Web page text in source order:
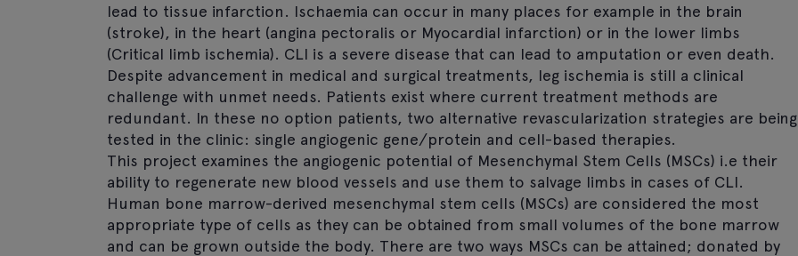
lead to tissue infarction. Ischaemia can occur in many places for example in the brain
(stroke), in the heart (angina pectoralis or Myocardial infarction) or in the lower limbs
(Critical limb ischemia). CLI is a severe disease that can lead to amputation or even death.
Despite advancement in medical and surgical treatments, leg ischemia is still a clinical
challenge with unmet needs. Patients exist where current treatment methods are
redundant. In these no option patients, two alternative revascularization strategies are being
tested in the clinic: single angiogenic gene/protein and cell-based therapies.
This project examines the angiogenic potential of Mesenchymal Stem Cells (MSCs) i.e their
ability to regenerate new blood vessels and use them to salvage limbs in cases of CLI.
Human bone marrow-derived mesenchymal stem cells (MSCs) are considered the most
appropriate type of cells as they can be obtained from small volumes of the bone marrow
and can be grown outside the body. There are two ways MSCs can be attained; donated by